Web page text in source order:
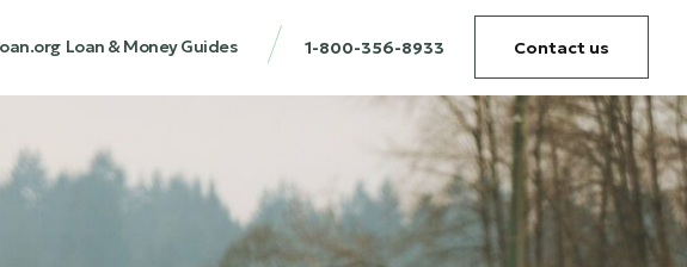
Loan & Money Guides 1-800-356-8933 Contact us